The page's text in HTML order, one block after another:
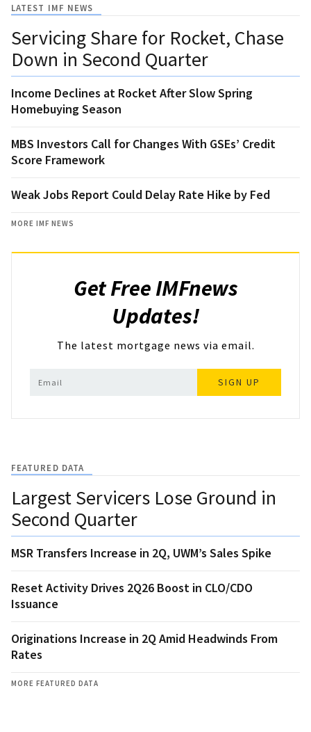
LATEST IMF NEWS
Servicing Share for Rocket, Chase
Down in Second Quarter
Income Declines at Rocket After Slow Spring
Homebuying Season
MBS Investors Call for Changes With GSEs’ Credit
Score Framework
Weak Jobs Report Could Delay Rate Hike by Fed
MORE IMF NEWS
Get Free IMFnews
Updates!
The latest mortgage news via email.
SIGN UP
FEATURED DATA
Largest Servicers Lose Ground in
Second Quarter
MSR Transfers Increase in 2Q, UWM’s Sales Spike
Reset Activity Drives 2Q26 Boost in CLO/CDO
Issuance
Originations Increase in 2Q Amid Headwinds From
Rates
MORE FEATURED DATA